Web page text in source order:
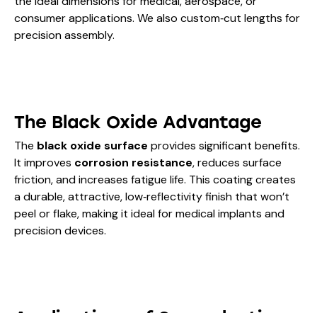
consumer applications. We also custom‑cut lengths for
precision assembly.
The Black Oxide Advantage
The black oxide surface provides significant benefits.
It improves corrosion resistance, reduces surface
friction, and increases fatigue life. This coating creates
a durable, attractive, low‑reflectivity finish that won’t
peel or flake, making it ideal for medical implants and
precision devices.